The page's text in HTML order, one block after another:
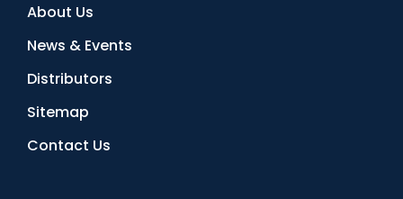
About Us
News & Events
Distributors
Sitemap
Contact Us